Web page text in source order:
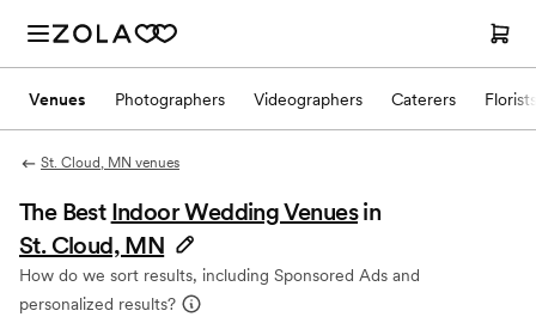
Venues Photographers Videographers Caterers Florists
St. Cloud, MN venues
The Best Indoor Wedding Venues in
St. Cloud, MN
How do we sort results, including Sponsored Ads and
personalized results?